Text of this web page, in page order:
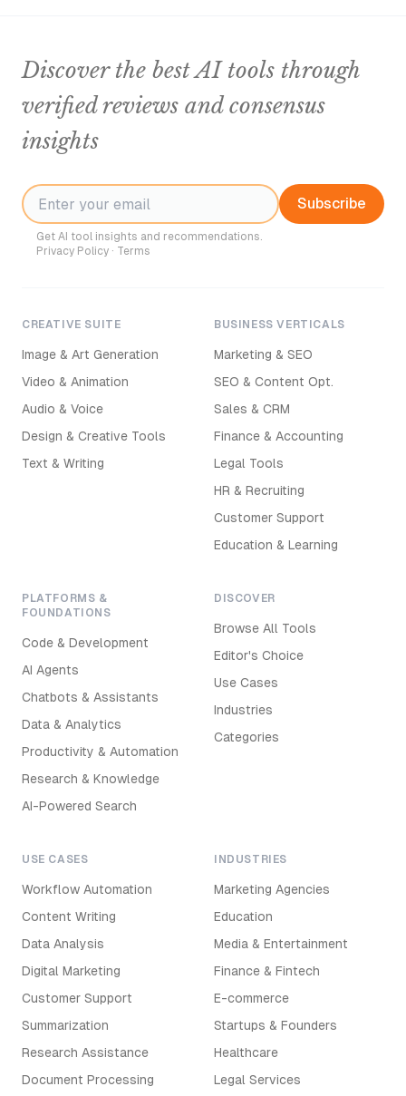
Discover the best AI tools through
verified reviews and consensus
insights
Subscribe
Get AI tool insights and recommendations.
Privacy Policy · Terms
CREATIVE SUITE
Image & Art Generation
Video & Animation
Audio & Voice
Design & Creative Tools
Text & Writing
BUSINESS VERTICALS
Marketing & SEO
SEO & Content Opt.
Sales & CRM
Finance & Accounting
Legal Tools
HR & Recruiting
Customer Support
Education & Learning
PLATFORMS &
FOUNDATIONS
Code & Development
AI Agents
Chatbots & Assistants
Data & Analytics
Productivity & Automation
Research & Knowledge
AI-Powered Search
DISCOVER
Browse All Tools
Editor's Choice
Use Cases
Industries
Categories
USE CASES
Workflow Automation
Content Writing
Data Analysis
Digital Marketing
Customer Support
Summarization
Research Assistance
Document Processing
INDUSTRIES
Marketing Agencies
Education
Media & Entertainment
Finance & Fintech
E-commerce
Startups & Founders
Healthcare
Legal Services